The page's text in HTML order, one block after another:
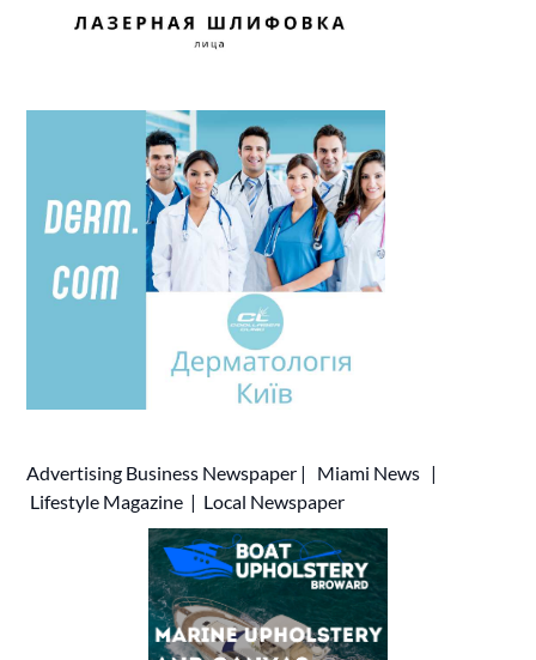
Advertising Business Newspaper | Miami News |
Lifestyle Magazine | Local Newspaper